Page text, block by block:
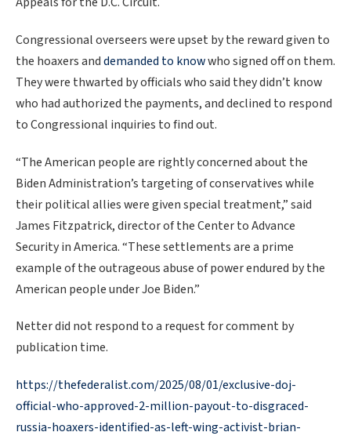
Congressional overseers were upset by the reward given to
the hoaxers anddemanded to knowwho signed off on them.
They were thwarted by officials who said they didn’t know
who had authorized the payments, and declined to respond
to Congressional inquiries to find out.
“The American people are rightly concerned about the
Biden Administration’s targeting of conservatives while
their political allies were given special treatment,” said
James Fitzpatrick, director of the Center to Advance
Security in America. “These settlements are a prime
example of the outrageous abuse of power endured by the
American people under Joe Biden.”
Netter did not respond to a request for comment by
publication time.
https://thefederalist.com/2025/08/01/exclusive-doj-
official-who-approved-2-million-payout-to-disgraced-
russia-hoaxers-identified-as-left-wing-activist-brian-